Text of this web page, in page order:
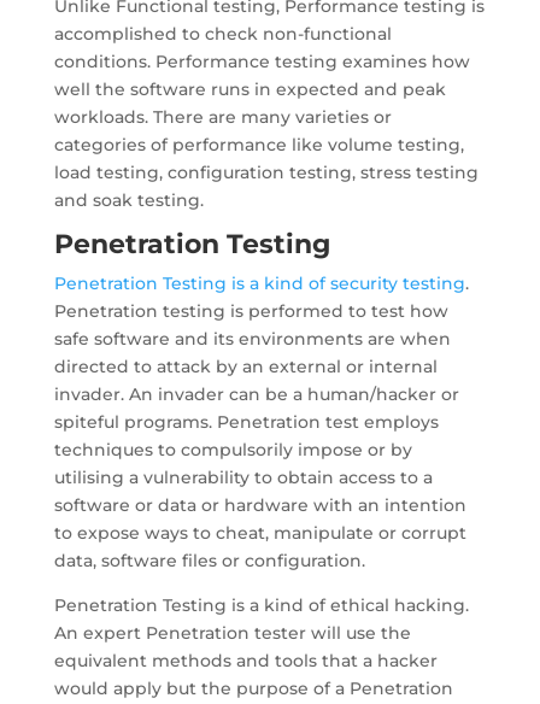
Unlike Functional testing, Performance testing is
accomplished to check non-functional
conditions. Performance testing examines how
well the software runs in expected and peak
workloads. There are many varieties or
categories of performance like volume testing,
load testing, configuration testing, stress testing
and soak testing.
Penetration Testing
Penetration Testing is a kind of security testing.
Penetration testing is performed to test how
safe software and its environments are when
directed to attack by an external or internal
invader. An invader can be a human/hacker or
spiteful programs. Penetration test employs
techniques to compulsorily impose or by
utilising a vulnerability to obtain access to a
software or data or hardware with an intention
to expose ways to cheat, manipulate or corrupt
data, software files or configuration.
Penetration Testing is a kind of ethical hacking.
An expert Penetration tester will use the
equivalent methods and tools that a hacker
would apply but the purpose of a Penetration